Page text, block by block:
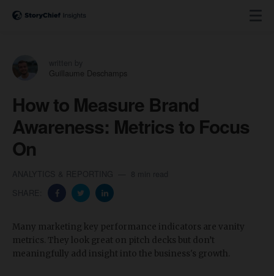
Guillaume Deschamps
How to Measure Brand
Awareness: Metrics to Focus
On
Many marketing key performance indicators are vanity
metrics. They look great on pitch decks but don’t
meaningfully add insight into the business's growth.